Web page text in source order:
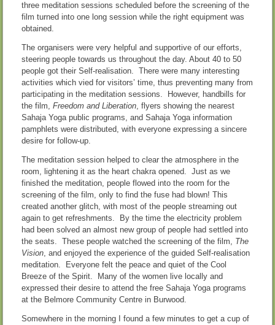
three meditation sessions scheduled before the screening of the
film turned into one long session while the right equipment was
obtained.
The organisers were very helpful and supportive of our efforts,
steering people towards us throughout the day. About 40 to 50
people got their Self-realisation. There were many interesting
activities which vied for visitors’ time, thus preventing many from
participating in the meditation sessions. However, handbills for
the film,Freedom and Liberation, flyers showing the nearest
Sahaja Yoga public programs, and Sahaja Yoga information
pamphlets were distributed, with everyone expressing a sincere
desire for follow-up.
The meditation session helped to clear the atmosphere in the
room, lightening it as the heart chakra opened. Just as we
finished the meditation, people flowed into the room for the
screening of the film, only to find the fuse had blown! This
created another glitch, with most of the people streaming out
again to get refreshments. By the time the electricity problem
had been solved an almost new group of people had settled into
the seats. These people watched the screening of the film, The
Vision, and enjoyed the experience of the guided Self-realisation
meditation. Everyone felt the peace and quiet of the Cool
Breeze of the Spirit. Many of the women live locally and
expressed their desire to attend the free Sahaja Yoga programs
at the Belmore Community Centre in Burwood.
Somewhere in the morning I found a few minutes to get a cup of